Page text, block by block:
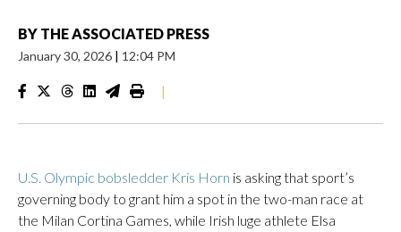
BY THE ASSOCIATED PRESS
January 30, 2026 | 12:04 PM
|
U.S. Olympic bobsledder Kris Horn is asking that sport’s
governing body to grant him a spot in the two-man race at
the Milan Cortina Games, while Irish luge athlete Elsa